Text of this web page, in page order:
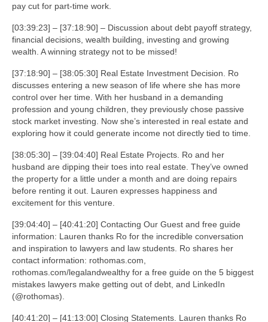
pay cut for part-time work.
[03:39:23] – [37:18:90] – Discussion about debt payoff strategy,
financial decisions, wealth building, investing and growing
wealth. A winning strategy not to be missed!
[37:18:90] – [38:05:30] Real Estate Investment Decision. Ro
discusses entering a new season of life where she has more
control over her time. With her husband in a demanding
profession and young children, they previously chose passive
stock market investing. Now she’s interested in real estate and
exploring how it could generate income not directly tied to time.
[38:05:30] – [39:04:40] Real Estate Projects. Ro and her
husband are dipping their toes into real estate. They’ve owned
the property for a little under a month and are doing repairs
before renting it out. Lauren expresses happiness and
excitement for this venture.
[39:04:40] – [40:41:20] Contacting Our Guest and free guide
information: Lauren thanks Ro for the incredible conversation
and inspiration to lawyers and law students. Ro shares her
contact information: rothomas.com,
rothomas.com/legalandwealthy for a free guide on the 5 biggest
mistakes lawyers make getting out of debt, and LinkedIn
(@rothomas).
[40:41:20] – [41:13:00] Closing Statements. Lauren thanks Ro